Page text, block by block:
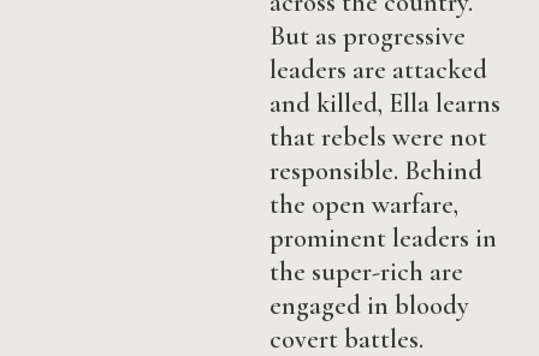
But as progressive
leaders are attacked
and killed, Ella learns
that rebels were not
responsible. Behind
the open warfare,
prominent leaders in
the super-rich are
engaged in bloody
covert battles.